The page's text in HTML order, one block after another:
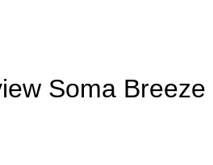
Soma Breeze